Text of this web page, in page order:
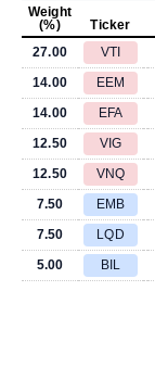
Weight
(%)
Ticker
27.00
VTI
14.00
EEM
14.00
EFA
12.50
VIG
12.50
VNQ
7.50
EMB
7.50
LQD
5.00
BIL